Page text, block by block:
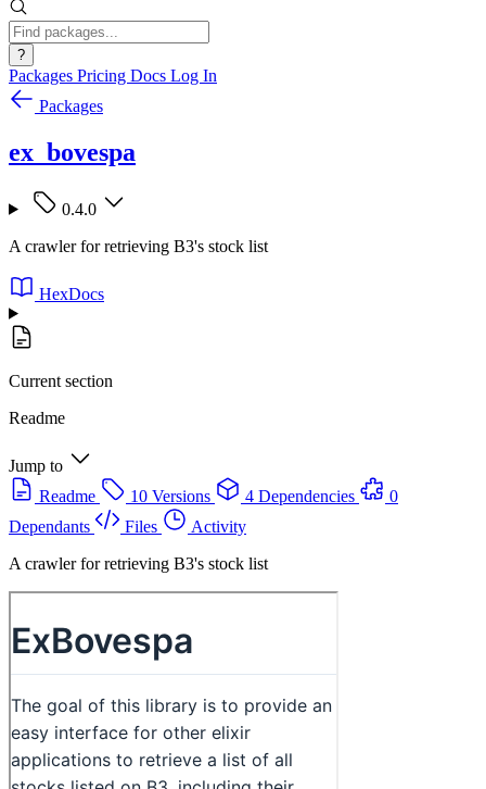
?
Packages Pricing Docs Log In
Packages
ex_bovespa
0.4.0
A crawler for retrieving B3's stock list
HexDocs
Current section
Readme
Jump to
Readme
10 Versions 4 Dependencies
0
Dependants
Files
Activity
A crawler for retrieving B3's stock list